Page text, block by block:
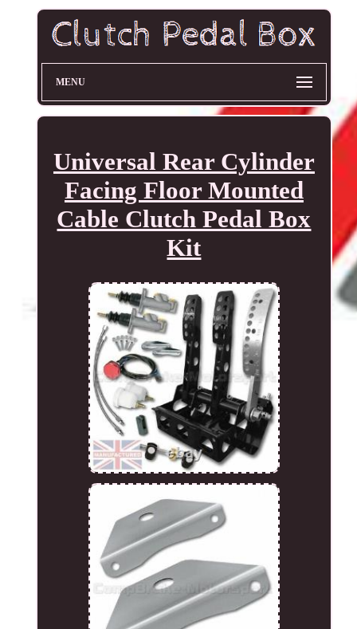
MENU
Universal Rear Cylinder
Facing Floor Mounted
Cable Clutch Pedal Box
Kit